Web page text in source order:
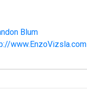
Blum
www.EnzoVizsla.com